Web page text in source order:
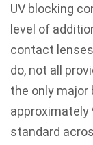
UV blocking
level of
contact
do, not all
the only
approximately
standard